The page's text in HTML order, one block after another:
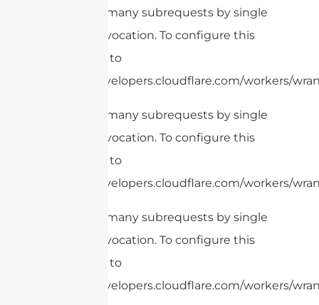
cURL Too many subrequests by single
Worker invocation. To configure this
limit, refer to
https://developers.cloudflare.com/workers/
cURL Too many subrequests by single
Worker invocation. To configure this
limit, refer to
https://developers.cloudflare.com/workers/
cURL Too many subrequests by single
Worker invocation. To configure this
limit, refer to
https://developers.cloudflare.com/workers/